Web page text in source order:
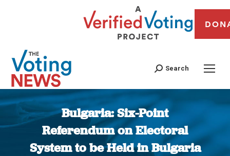
Search
Bulgaria: Six-Point
Referendum on Electoral
System to be Held in Bulgaria